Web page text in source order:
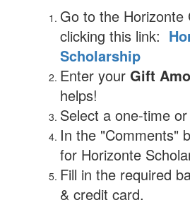
Go to the Horizonte
clicking this link:
Scholarship
Enter your Gift
helps!
Select a one-time
In the "Comments"
for Horizonte
Fill in the required
& credit card.